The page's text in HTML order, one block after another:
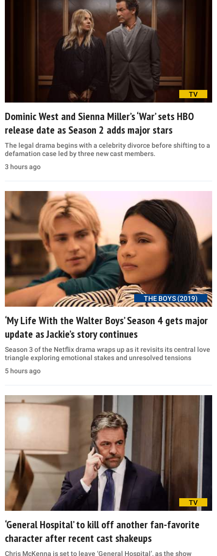
TV
Dominic West and Sienna Miller’s ‘War’ sets HBO
release date as Season 2 adds major stars
The legal drama begins with a celebrity divorce before shifting to a
defamation case led by three new cast members.
3 hours ago
THE BOYS (2019)
‘My Life With the Walter Boys’ Season 4 gets major
update as Jackie’s story continues
Season 3 of the Netflix drama wraps up as it revisits its central love
triangle exploring emotional stakes and unresolved tensions
5 hours ago
TV
‘General Hospital’ to kill off another fan-favorite
character after recent cast shakeups
Chris McKenna is set to leave ‘General Hospital’, as the show